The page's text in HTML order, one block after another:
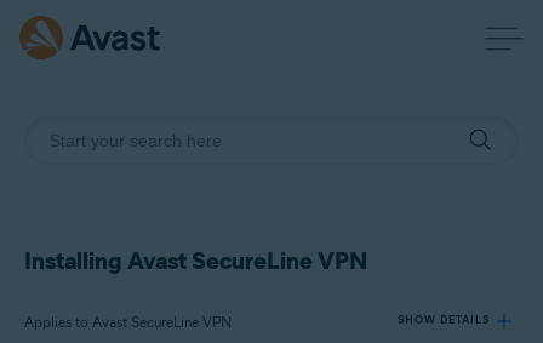
Installing Avast SecureLine VPN
Applies to Avast SecureLine VPN SHOW DETAILS